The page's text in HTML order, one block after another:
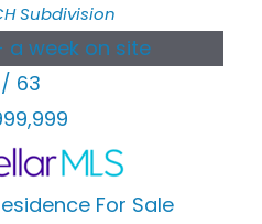
Subdivision
a week on site
/ 63
For Sale